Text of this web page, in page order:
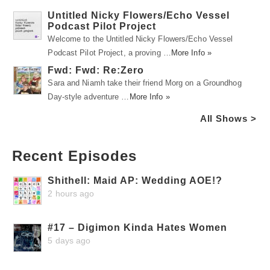
Untitled Nicky Flowers/Echo Vessel
Podcast Pilot Project
Welcome to the Untitled Nicky Flowers/Echo Vessel
Podcast Pilot Project, a proving …
More Info »
Fwd: Fwd: Re:Zero
Sara and Niamh take their friend Morg on a Groundhog
Day-style adventure …
More Info »
All Shows >
Recent Episodes
Shithell: Maid AP: Wedding AOE!?
2 hours ago
#17 – Digimon Kinda Hates Women
5 days ago